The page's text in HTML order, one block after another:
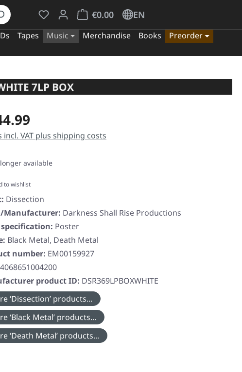
You have 0 wishlist items
€0.00
Shopping cart contains 0 items. The cart
EN
Tapes Music Merchandise Books
Preorder
7LP BOX
price:
incl. VAT plus shipping costs
available
to wishlist
Dissection
Manufacturer: Darkness Shall Rise Productions
Poster
Black Metal, Death Metal
number: EM00159927
4068651004200
product ID: DSR369LPBOXWHITE
‘Dissection’ products...
‘Black Metal’ products...
‘Death Metal’ products...